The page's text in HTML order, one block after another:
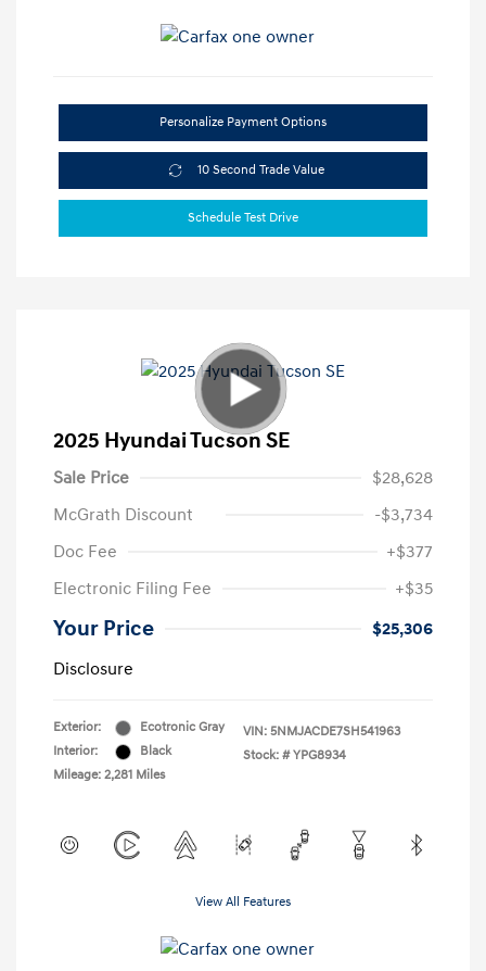
Personalize Payment Options
10 Second Trade Value
Schedule Test Drive
2025 Hyundai Tucson SE
Sale Price
$28,628
McGrath Discount
-$3,734
Doc Fee
+$377
Electronic Filing Fee
+$35
Your Price
$25,306
Disclosure
Exterior:
Ecotronic Gray
Interior:
Black
Mileage: 2,281 Miles
VIN: 5NMJACDE7SH541963
Stock: # YPG8934
View All Features